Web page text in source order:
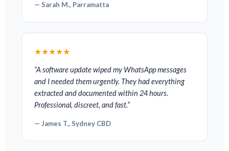
— Sarah M., Parramatta
★★★★★
“A software update wiped my WhatsApp messages
and I needed them urgently. They had everything
extracted and documented within 24 hours.
Professional, discreet, and fast.”
— James T., Sydney CBD